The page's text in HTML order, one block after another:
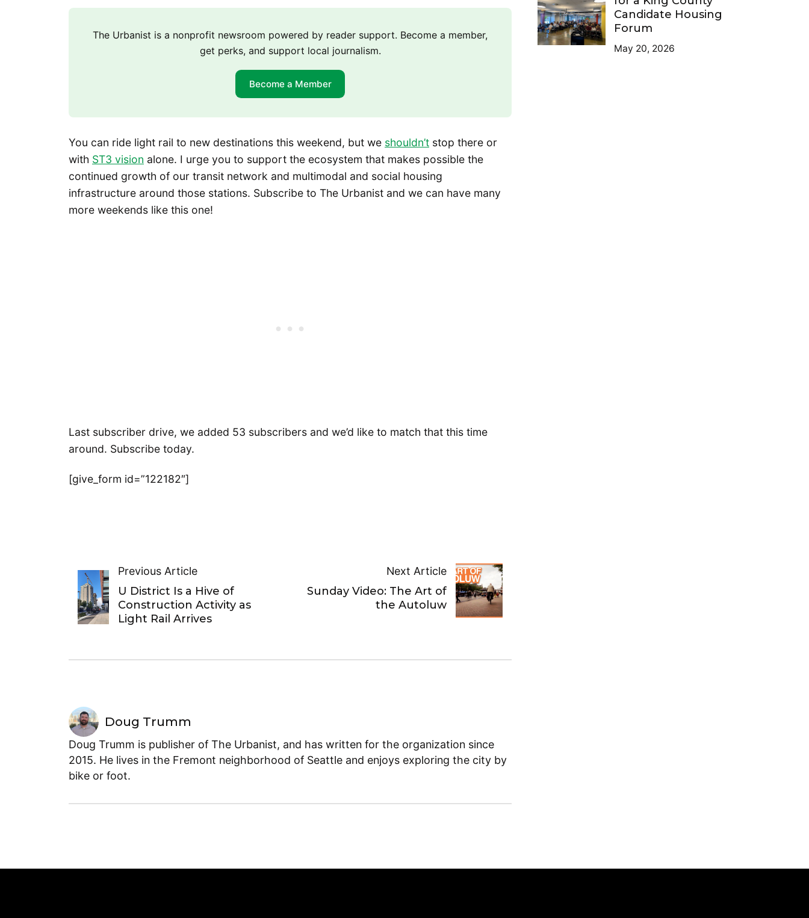
The Urbanist is a nonprofit newsroom powered by reader support. Become a member,
get perks, and support local journalism.
Become a Member
You can ride light rail to new destinations this weekend, but we shouldn’t stop there or
with ST3 vision alone. I urge you to support the ecosystem that makes possible the
continued growth of our transit network and multimodal and social housing
infrastructure around those stations. Subscribe to The Urbanist and we can have many
more weekends like this one!
Last subscriber drive, we added 53 subscribers and we’d like to match that this time
around. Subscribe today.
[give_form id=”122182″]
Previous Article
U District Is a Hive of
Construction Activity as
Light Rail Arrives
Next Article
Sunday Video: The Art of
the Autoluw
Doug Trumm
Doug Trumm is publisher of The Urbanist, and has written for the organization since
2015. He lives in the Fremont neighborhood of Seattle and enjoys exploring the city by
bike or foot.
Candidate Housing
Forum
May 20, 2026